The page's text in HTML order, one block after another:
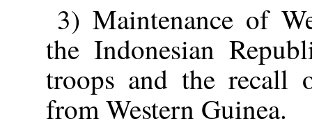
3) Maintenance of
the Indonesian
troops and the recall
from Western Guinea.